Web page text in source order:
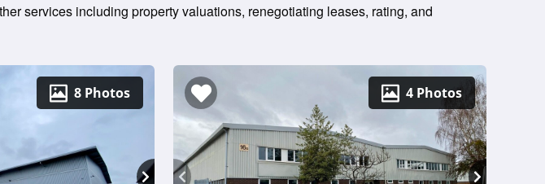
services including property valuations, renegotiating leases, rating, and
8 Photos 4 Photos